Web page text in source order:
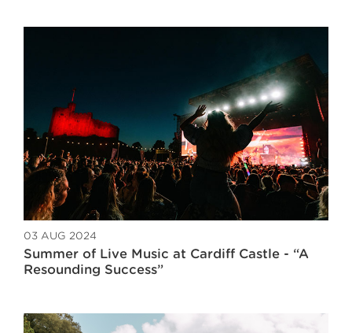
03 AUG 2024
Summer of Live Music at Cardiff Castle - “A
Resounding Success”